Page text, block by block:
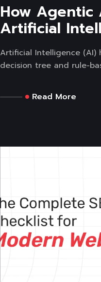
How Agentic
Artificial
Artificial Intelligence (AI)
decision tree and rule-
Read More